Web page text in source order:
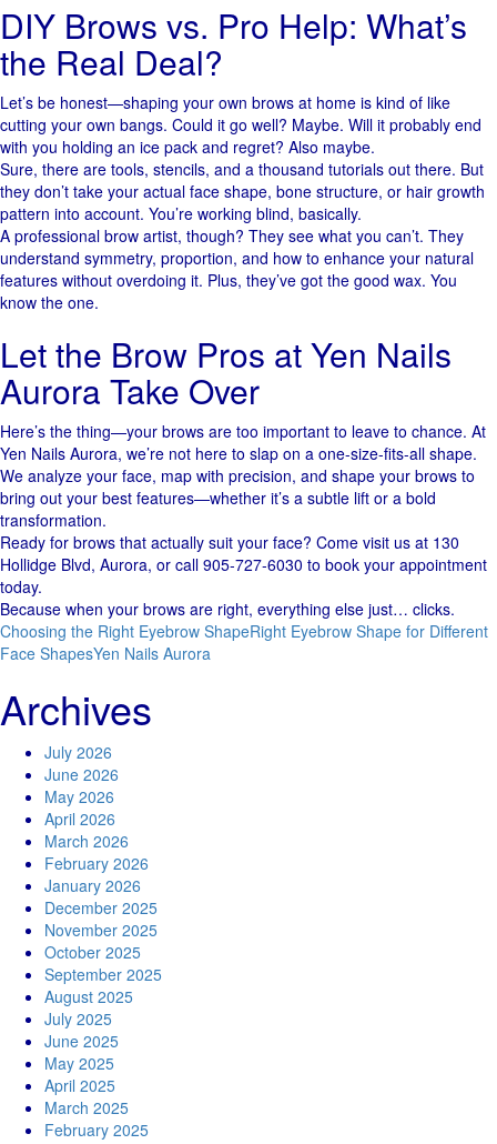
DIY Brows vs. Pro Help: What’s
the Real Deal?
Let’s be honest—shaping your own brows at home is kind of like
cutting your own bangs. Could it go well? Maybe. Will it probably end
with you holding an ice pack and regret? Also maybe.
Sure, there are tools, stencils, and a thousand tutorials out there. But
they don’t take your actual face shape, bone structure, or hair growth
pattern into account. You’re working blind, basically.
A professional brow artist, though? They see what you can’t. They
understand symmetry, proportion, and how to enhance your natural
features without overdoing it. Plus, they’ve got the good wax. You
know the one.
Let the Brow Pros at Yen Nails
Aurora Take Over
Here’s the thing—your brows are too important to leave to chance. At
Yen Nails Aurora, we’re not here to slap on a one-size-fits-all shape.
We analyze your face, map with precision, and shape your brows to
bring out your best features—whether it’s a subtle lift or a bold
transformation.
Ready for brows that actually suit your face? Come visit us at 130
Hollidge Blvd, Aurora, or call 905‑727‑6030 to book your appointment
today.
Because when your brows are right, everything else just… clicks.
Choosing the Right Eyebrow ShapeRight Eyebrow Shape for Different
Face ShapesYen Nails Aurora
Archives
July 2026
June 2026
May 2026
April 2026
March 2026
February 2026
January 2026
December 2025
November 2025
October 2025
September 2025
August 2025
July 2025
June 2025
May 2025
April 2025
March 2025
February 2025